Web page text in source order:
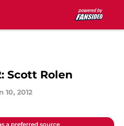
Scott Rolen
10, 2012
a preferred source